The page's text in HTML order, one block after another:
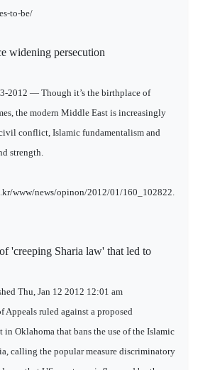
to-be/
widening persecution
2012 ― Though it’s the birthplace of
the modern Middle East is increasingly
conflict, Islamic fundamentalism and
strength.
www/news/opinon/2012/01/160_102822.
'creeping Sharia law' that led to
Thu, Jan 12 2012 12:01 am
ruled against a proposed
Oklahoma that bans the use of the Islamic
calling the popular measure discriminatory